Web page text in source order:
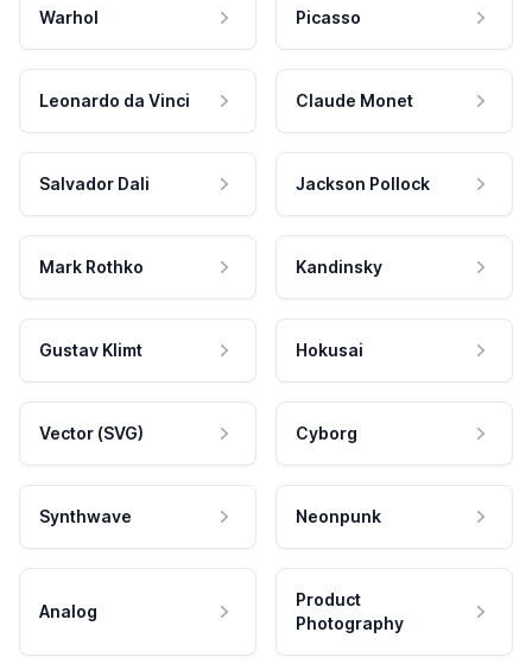
Warhol Picasso
Leonardo da Vinci Claude Monet
Salvador Dali Jackson Pollock
Mark Rothko Kandinsky
Gustav Klimt Hokusai
Vector (SVG) Cyborg
Synthwave Neonpunk
Analog
Product
Photography